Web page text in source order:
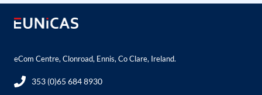
eCom Centre, Clonroad, Ennis, Co Clare, Ireland.
353 (0)65 684 8930